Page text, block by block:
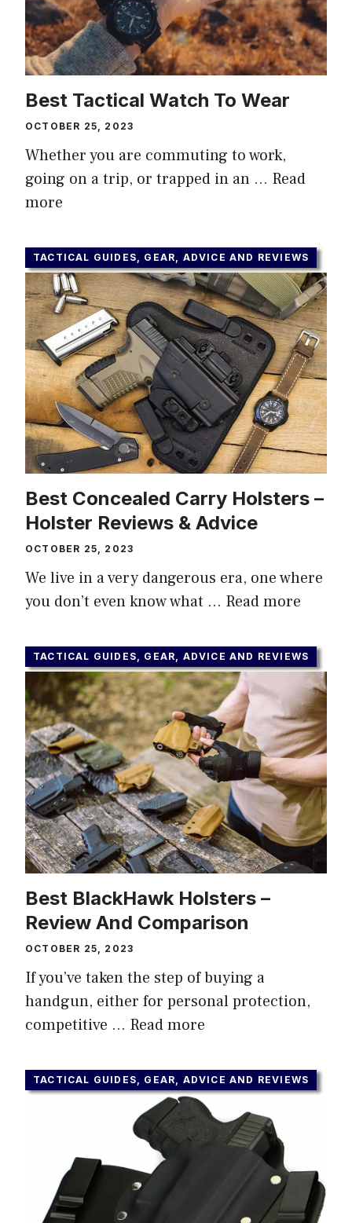
Best Tactical Watch To Wear
OCTOBER 25, 2023
Whether you are commuting to work,
going on a trip, or trapped in an … Read
more
TACTICAL GUIDES, GEAR, ADVICE AND REVIEWS
Best Concealed Carry Holsters –
Holster Reviews & Advice
OCTOBER 25, 2023
We live in a very dangerous era, one where
you don’t even know what … Read more
TACTICAL GUIDES, GEAR, ADVICE AND REVIEWS
Best BlackHawk Holsters –
Review And Comparison
OCTOBER 25, 2023
If you’ve taken the step of buying a
handgun, either for personal protection,
competitive … Read more
TACTICAL GUIDES, GEAR, ADVICE AND REVIEWS